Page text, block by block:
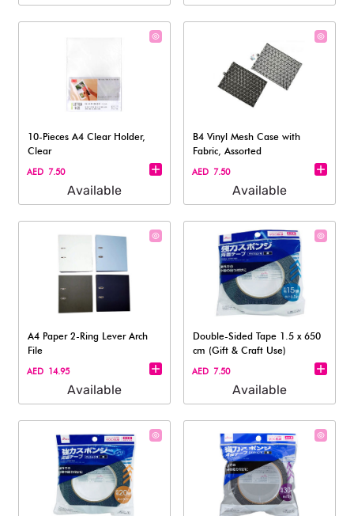
10-Pieces A4 Clear Holder,
Clear
AED 7.50
Available
B4 Vinyl Mesh Case with
Fabric, Assorted
AED 7.50
Available
A4 Paper 2-Ring Lever Arch
File
AED 14.95
Available
Double-Sided Tape 1.5 x 650
cm (Gift & Craft Use)
AED 7.50
Available